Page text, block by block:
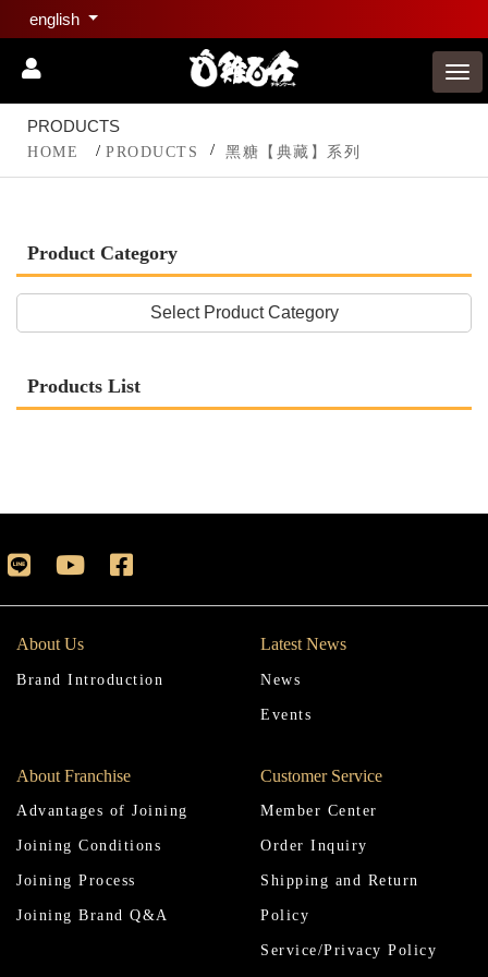
english
PRODUCTS
HOME PRODUCTS 黑糖【典藏】系列
Product Category
Select Product Category
Products List
About Us
Brand Introduction
Latest News
News
Events
About Franchise
Advantages of Joining
Joining Conditions
Joining Process
Joining Brand Q&A
Customer Service
Member Center
Order Inquiry
Shipping and Return
Policy
Service/Privacy Policy